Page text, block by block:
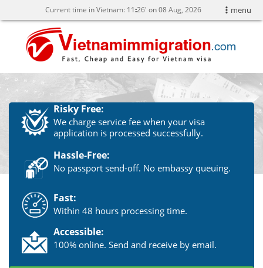
menu
Current time in Vietnam: 11 26' on 08 Aug, 2026
Risky Free:
We charge service fee when your visa
application is processed successfully.
Hassle-Free:
No passport send-off. No embassy queuing.
Fast:
Within 48 hours processing time.
Accessible:
100% online. Send and receive by email.